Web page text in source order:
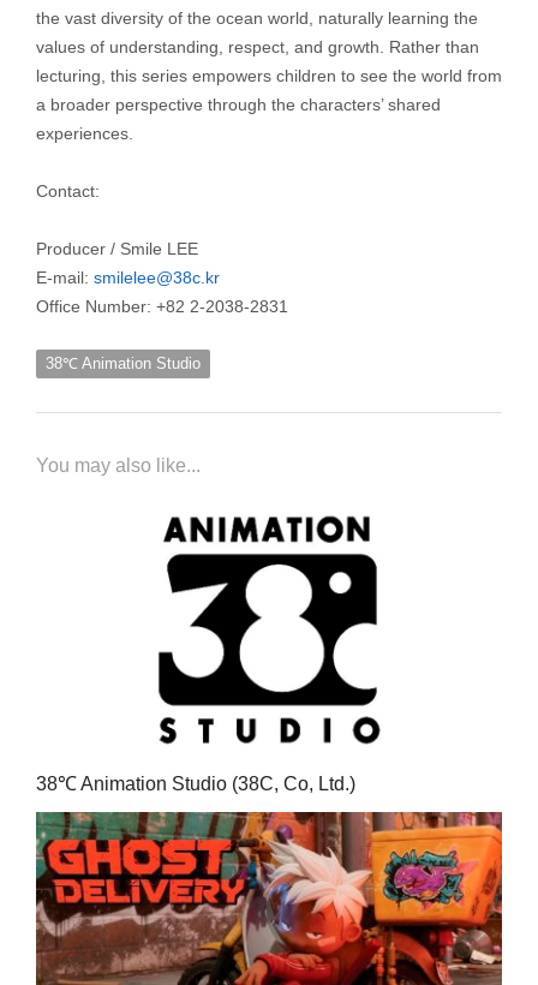
the vast diversity of the ocean world, naturally learning the
values of understanding, respect, and growth. Rather than
lecturing, this series empowers children to see the world from
a broader perspective through the characters’ shared
experiences.
Contact:
Producer / Smile LEE
E-mail: smilelee@38c.kr
Office Number: +82 2-2038-2831
38℃ Animation Studio
You may also like...
38℃ Animation Studio (38C, Co, Ltd.)